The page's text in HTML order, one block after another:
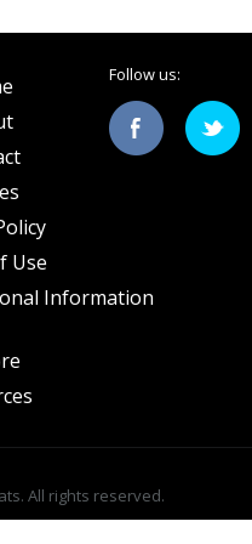
Follow us:
Use
Information
All rights reserved.